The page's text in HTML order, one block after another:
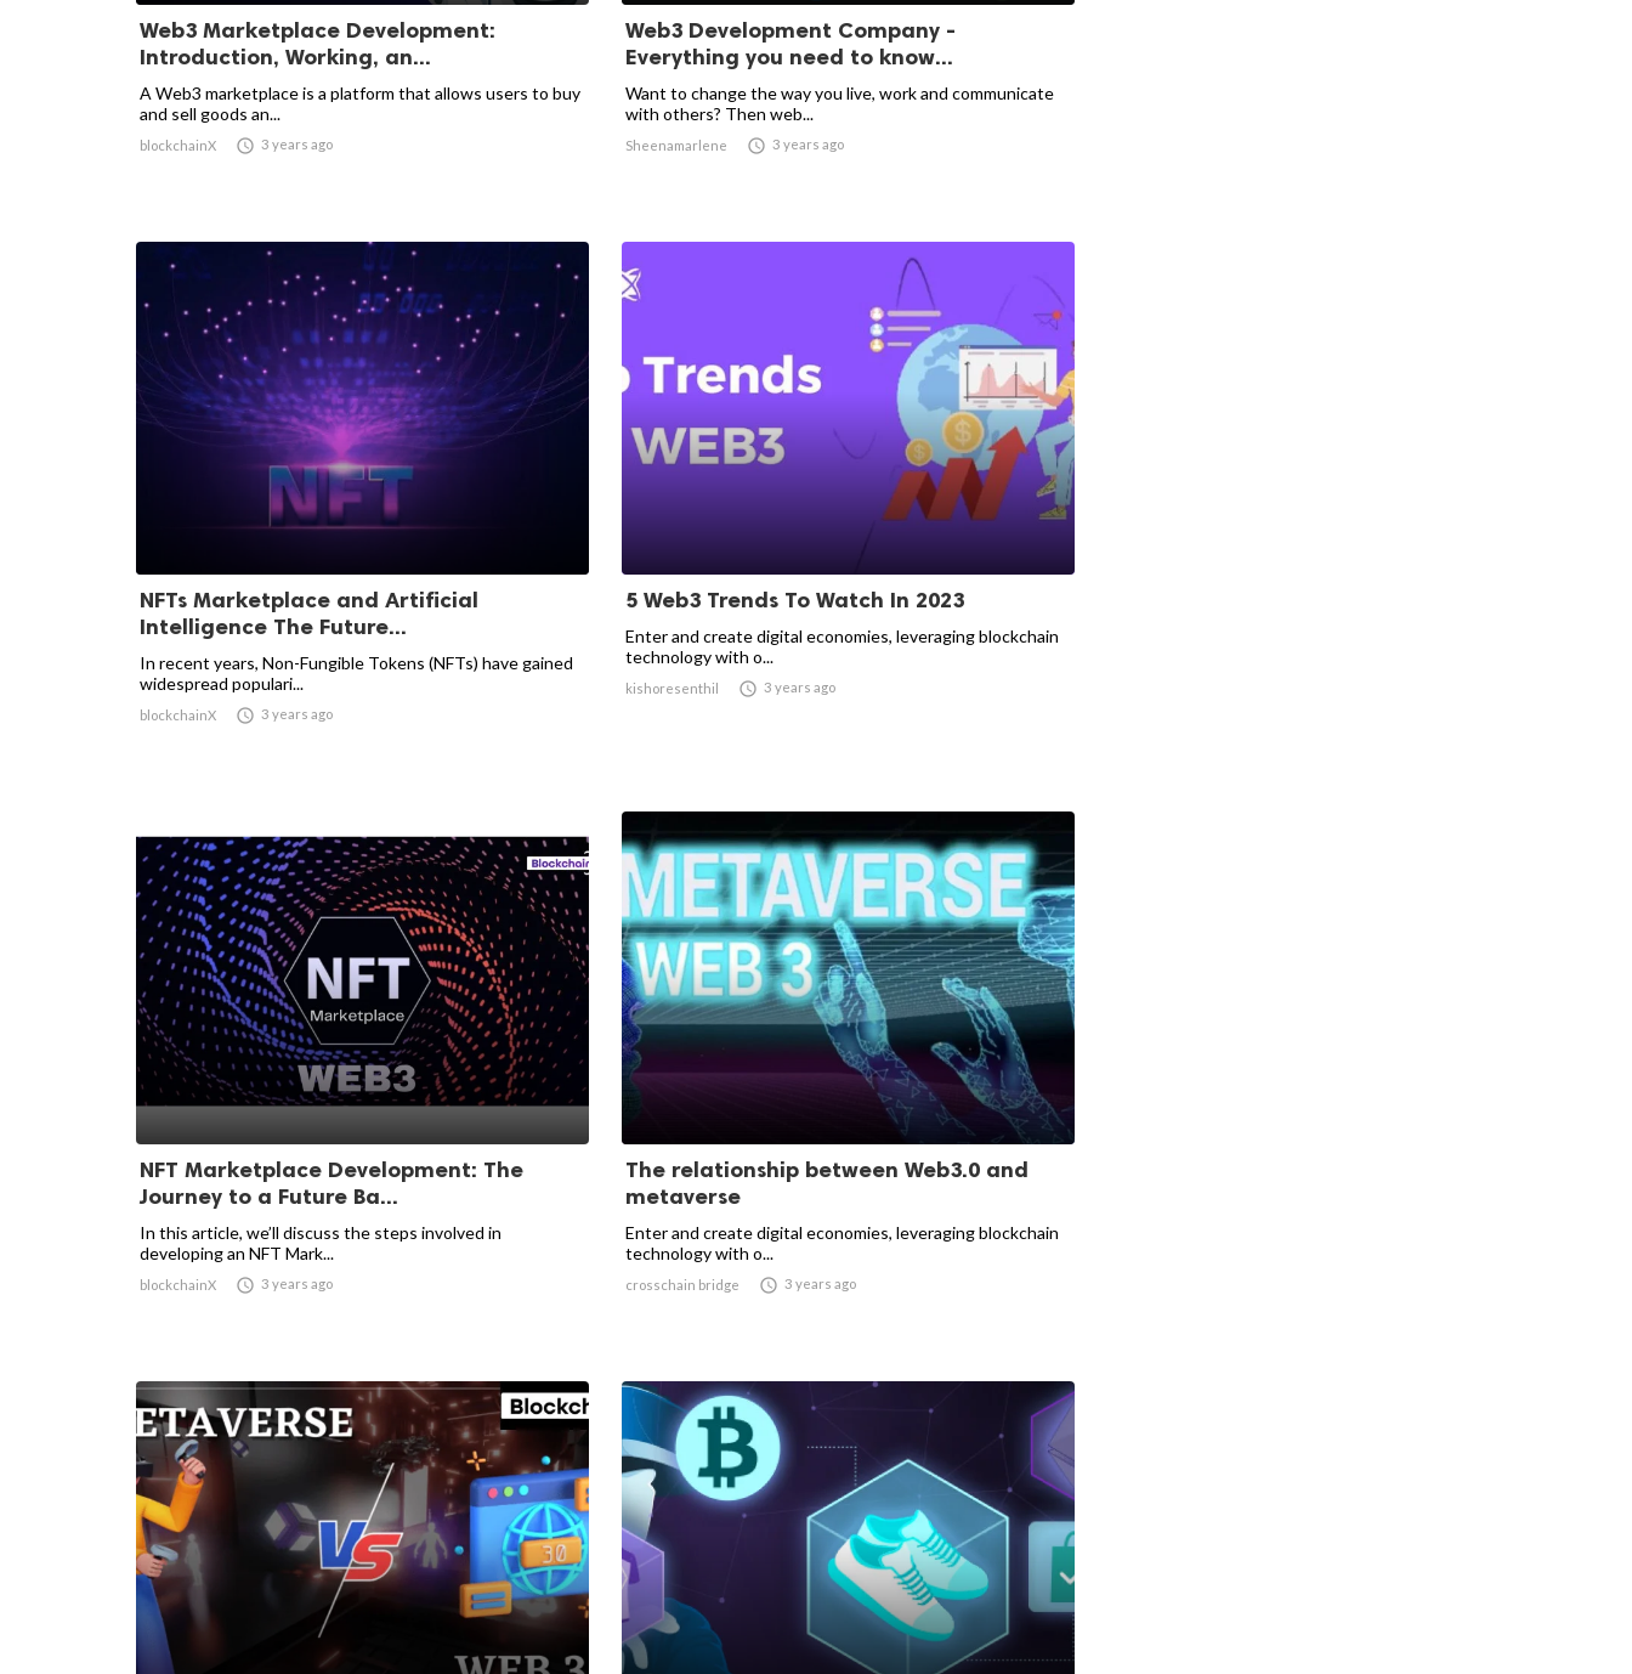
Web3 Marketplace Development:
Introduction, Working, an...
A Web3 marketplace is a platform that allows users to buy
and sell goods an...
blockchainX  3 years ago
Web3 Development Company -
Everything you need to know...
Want to change the way you live, work and communicate
with others? Then web...
Sheenamarlene  3 years ago
NFTs Marketplace and Artificial
Intelligence The Future...
In recent years, Non-Fungible Tokens (NFTs) have gained
widespread populari...
blockchainX  3 years ago
5 Web3 Trends To Watch In 2023
Enter and create digital economies, leveraging blockchain
technology with o...
kishoresenthil  3 years ago
NFT Marketplace Development: The
Journey to a Future Ba...
In this article, we’ll discuss the steps involved in
developing an NFT Mark...
blockchainX  3 years ago
The relationship between Web3.0 and
metaverse
Enter and create digital economies, leveraging blockchain
technology with o...
crosschain bridge  3 years ago